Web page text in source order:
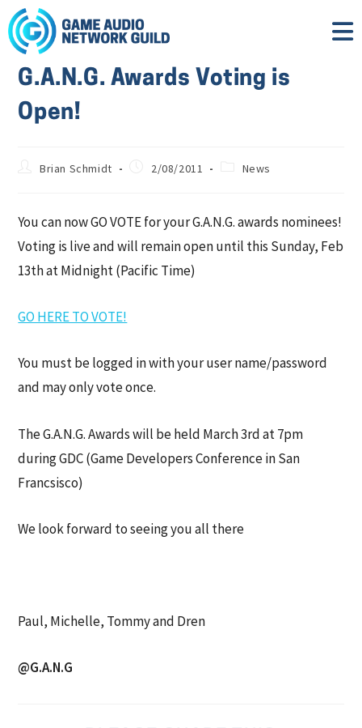
G.A.N.G. Awards Voting is
Open!
Brian Schmidt 2/08/2011 News
You can now GO VOTE for your G.A.N.G. awards nominees!
Voting is live and will remain open until this Sunday, Feb
13th at Midnight (Pacific Time)
GO HERE TO VOTE!
You must be logged in with your user name/password
and may only vote once.
The G.A.N.G. Awards will be held March 3rd at 7pm
during GDC (Game Developers Conference in San
Francsisco)
We look forward to seeing you all there
Paul, Michelle, Tommy and Dren
@G.A.N.G